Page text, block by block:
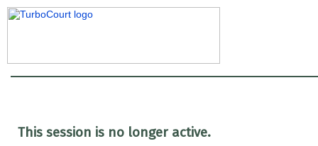
This session is no longer active.